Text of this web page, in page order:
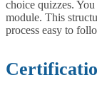
choice quizzes.
module. This
process easy to